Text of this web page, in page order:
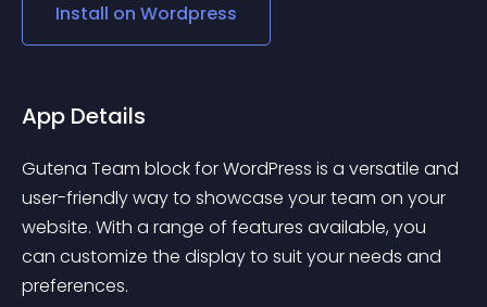
Install on Wordpress
App Details
Gutena Team block for WordPress is a versatile and
user-friendly way to showcase your team on your
website. With a range of features available, you
can customize the display to suit your needs and
preferences.